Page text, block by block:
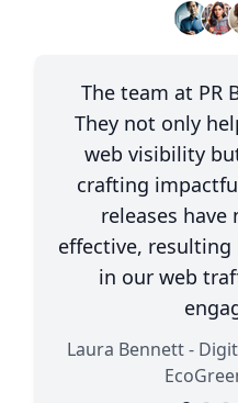
The team at PR
They not only
web visibility
crafting
releases have
effective,
in our web
Laura Bennett -